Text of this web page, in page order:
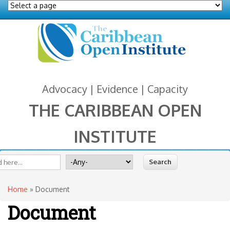
Advocacy | Evidence | Capacity
THE CARIBBEAN OPEN
INSTITUTE
Search for
You are here
Home » Document
Document